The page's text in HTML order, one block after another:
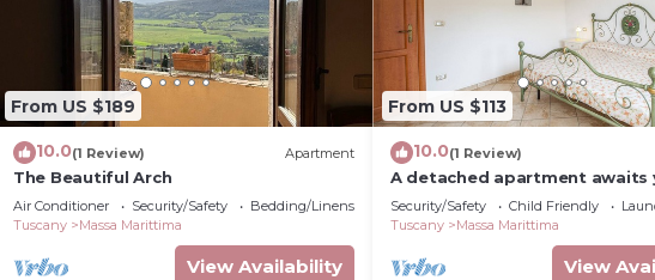
From US $189
10.0(1 Review) Apartment
The Beautiful Arch
Air Conditioner Security/Safety
Bedding/Linens
Tuscany
Massa Marittima
View Availability
From US $113
10.0(1 Review)
A detached apartment awaits
Security/Safety Child Friendly
Tuscany
Massa Marittima
View